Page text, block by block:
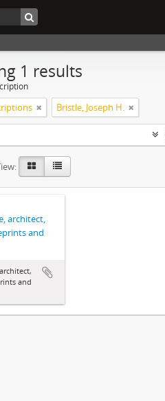
1 results
Bristle, Joseph H.
architect,
and
and